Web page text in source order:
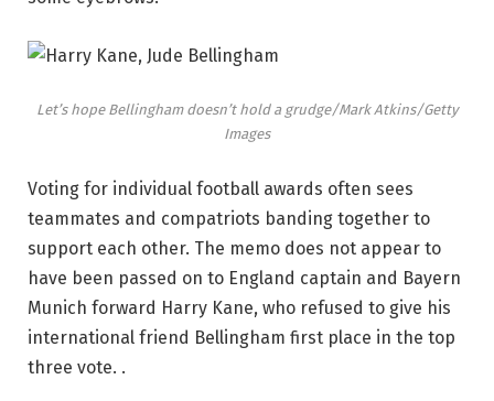
Let’s hope Bellingham doesn’t hold a grudge/Mark Atkins/Getty
Images
Voting for individual football awards often sees
teammates and compatriots banding together to
support each other. The memo does not appear to
have been passed on to England captain and Bayern
Munich forward Harry Kane, who refused to give his
international friend Bellingham first place in the top
three vote. .